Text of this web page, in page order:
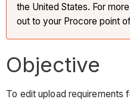
the United States. For
out to your Procore point
Objective
To edit upload requirements